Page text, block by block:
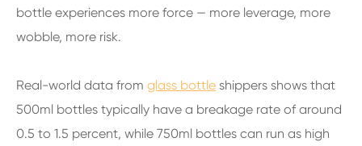
bottle experiences more force — more leverage, more
wobble, more risk.
Real-world data from glass bottle shippers shows that
500ml bottles typically have a breakage rate of around
0.5 to 1.5 percent, while 750ml bottles can run as high